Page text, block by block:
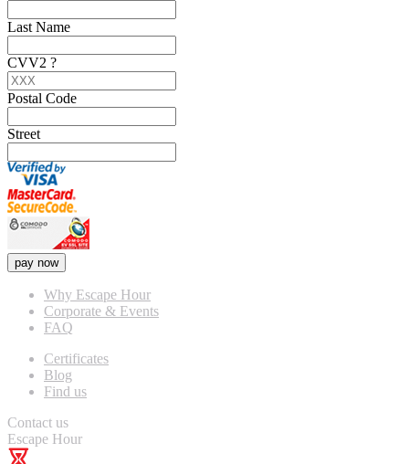
Last Name
CVV2 ?
Postal Code
Street
pay now
Why Escape Hour
Corporate & Events
FAQ
Certificates
Blog
Find us
Contact us
Escape Hour